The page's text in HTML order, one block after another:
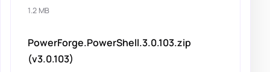
1.2 MB
PowerForge.PowerShell.3.0.103.zip
(v3.0.103)